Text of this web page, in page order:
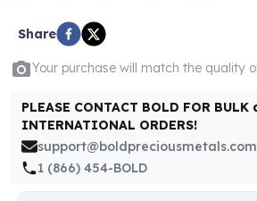
Maple Leafs
Sunshine Mint Rounds
British Royal Mint
Britannias
Royal Tudor Beast
Share
Your purchase will match the quality
PLEASE CONTACT BOLD FOR BULK
INTERNATIONAL ORDERS!
support@boldpreciousmetals.com
1 (866) 454-BOLD